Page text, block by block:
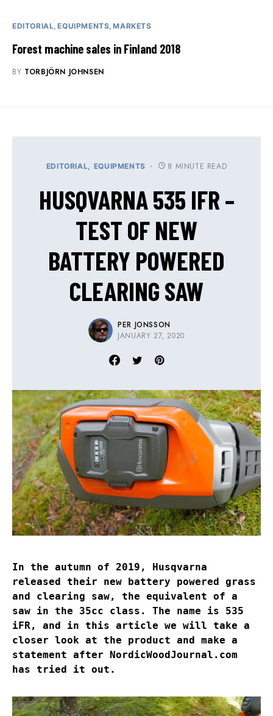
EDITORIAL EQUIPMENTS MARKETS
Forest machine sales in Finland 2018
BY TORBJÖRN JOHNSEN
EDITORIAL EQUIPMENTS 8 MINUTE READ
HUSQVARNA 535 IFR –
TEST OF NEW
BATTERY POWERED
CLEARING SAW
PER JONSSON
JANUARY 27, 2020
In the autumn of 2019, Husqvarna
released their new battery powered grass
and clearing saw, the equivalent of a
saw in the 35cc class. The name is 535
iFR, and in this article we will take a
closer look at the product and make a
statement after NordicWoodJournal.com
has tried it out.